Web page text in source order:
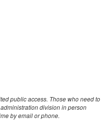
public access. Those who need to
division in person
by email or phone.